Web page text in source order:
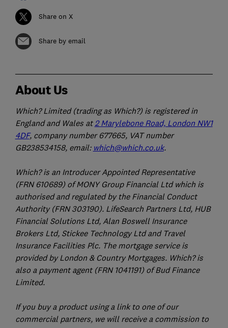
Share on X
Share by email
About Us
Which? Limited (trading as Which?) is registered in
England and Wales at2 Marylebone Road, London NW1
4DF, company number 677665, VAT number
GB238534158, email: which@which.co.uk.
Which? is an Introducer Appointed Representative
(FRN 610689) of MONY Group Financial Ltd which is
authorised and regulated by the Financial Conduct
Authority (FRN 303190). LifeSearch Partners Ltd, HUB
Financial Solutions Ltd, Alan Boswell Insurance
Brokers Ltd, Stickee Technology Ltd and Travel
Insurance Facilities Plc. The mortgage service is
provided by London & Country Mortgages. Which? is
also a payment agent (FRN 1041191) of Bud Finance
Limited.
If you buy a product using a link to one of our
commercial partners, we will receive a commission to